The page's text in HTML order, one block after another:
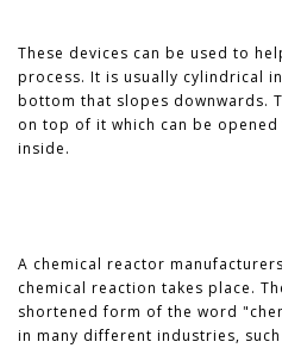
These devices can be used to
process. It is usually cylindrical
bottom that slopes downwards.
on top of it which can be
inside.
A chemical reactor
chemical reaction takes place.
shortened form of the word
in many different industries,